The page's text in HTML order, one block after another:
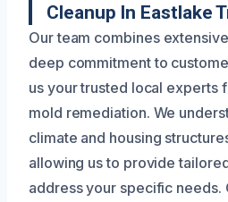
Cleanup In Eastlake
Our team combines
deep commitment to
us your trusted local experts
mold remediation. We
climate and housing
allowing us to provide
address your specific needs.